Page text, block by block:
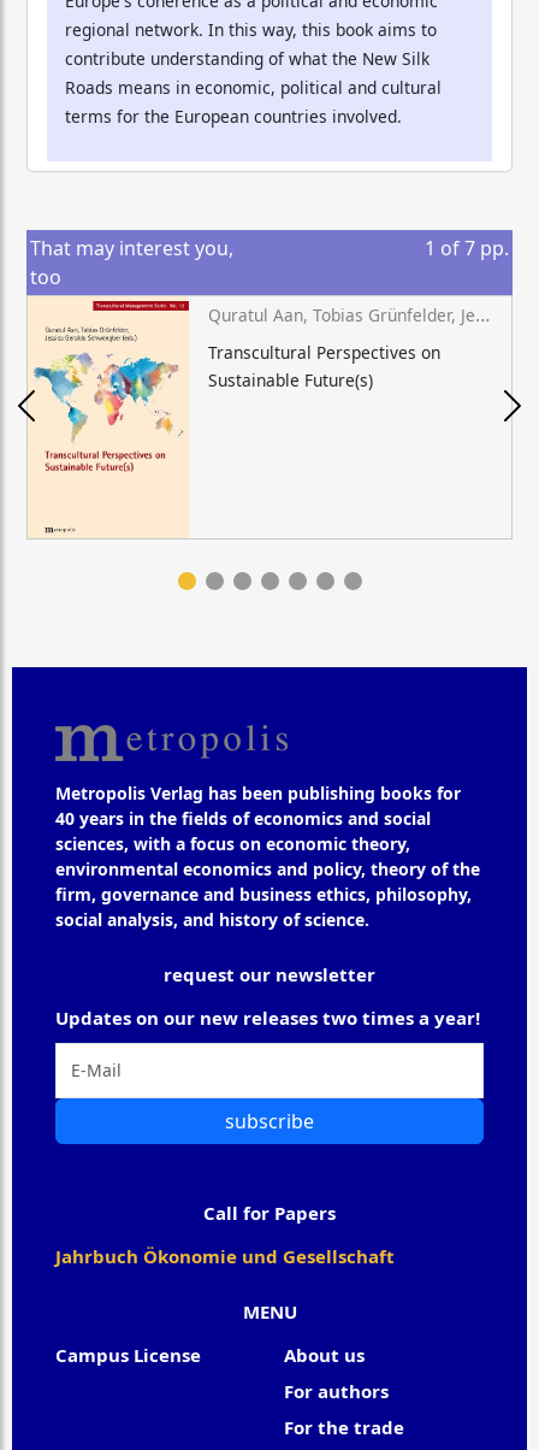
regional network. In this way, this book aims to
contribute understanding of what the New Silk
Roads means in economic, political and cultural
terms for the European countries involved.
That may interest you,
too
1 of7 pp.
Quratul Aan, Tobias Grünfelder, Jessica Geraldo Schwengber (eds.)
Transcultural Perspectives on
Sustainable Future(s)
Metropolis Verlag has been publishing books for
40 years in the fields of economics and social
sciences, with a focus on economic theory,
environmental economics and policy, theory of the
firm, governance and business ethics, philosophy,
social analysis, and history of science.
MENU
Campus License
About us
For authors
For the trade
request our newsletter
Updates on our new releases two times a year!
subscribe
Call for Papers
Jahrbuch Ökonomie und Gesellschaft